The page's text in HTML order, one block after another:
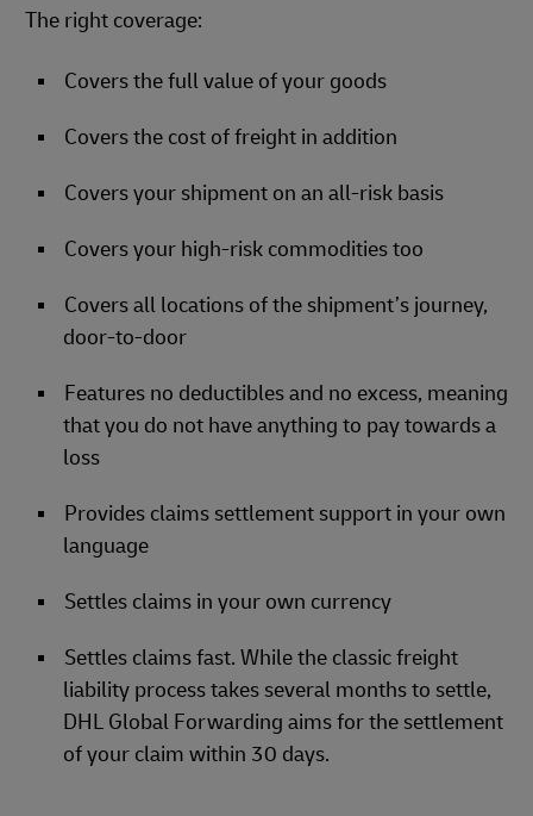
The right coverage:
Covers the full value of your goods
Covers the cost of freight in addition
Covers your shipment on an all-risk basis
Covers your high-risk commodities too
Covers all locations of the shipment’s journey,
door-to-door
Features no deductibles and no excess, meaning
that you do not have anything to pay towards a
loss
Provides claims settlement support in your own
language
Settles claims in your own currency
Settles claims fast. While the classic freight
liability process takes several months to settle,
DHL Global Forwarding aims for the settlement
of your claim within 30 days.